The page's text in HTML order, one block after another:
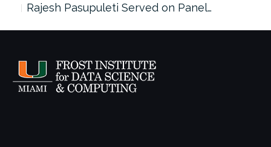
Rajesh Pasupuleti Served on Panel…